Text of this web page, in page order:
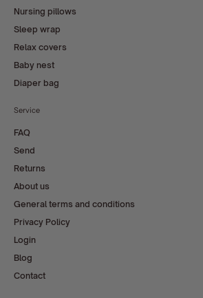
Nursing pillows
Sleep wrap
Relax covers
Baby nest
Diaper bag
Service
FAQ
Send
Returns
About us
General terms and conditions
Privacy Policy
Login
Blog
Contact